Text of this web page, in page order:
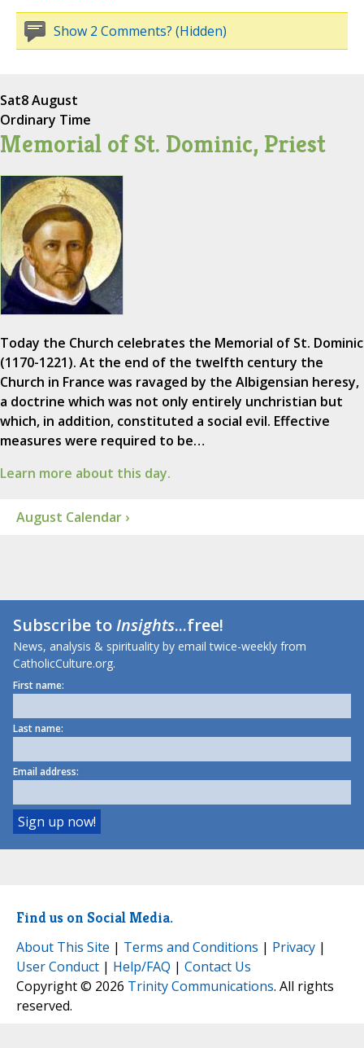
Show 2 Comments? (Hidden)
Sat8 August
Ordinary Time
Memorial of St. Dominic, Priest
Today the Church celebrates the Memorial of St. Dominic
(1170-1221). At the end of the twelfth century the
Church in France was ravaged by the Albigensian heresy,
a doctrine which was not only entirely unchristian but
which, in addition, constituted a social evil. Effective
measures were required to be…
Learn more about this day.
August Calendar ›
Subscribe toInsights...free!
News, analysis & spirituality by email twice-weekly from
CatholicCulture.org.
First name:
Last name:
Email address:
Find us on Social Media.
About This Site | Terms and Conditions | Privacy |
User Conduct | Help/FAQ | Contact Us
Copyright © 2026 Trinity Communications. All rights
reserved.